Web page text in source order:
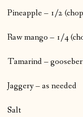
Pineapple – 1/2
Raw mango – 1/4
Tamarind –
Jaggery – as needed
Salt